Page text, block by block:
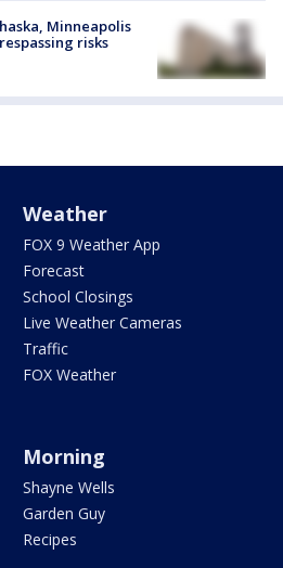
Minneapolis
risks
Weather
FOX 9 Weather App
Forecast
School Closings
Live Weather Cameras
Traffic
FOX Weather
Morning
Shayne Wells
Garden Guy
Recipes